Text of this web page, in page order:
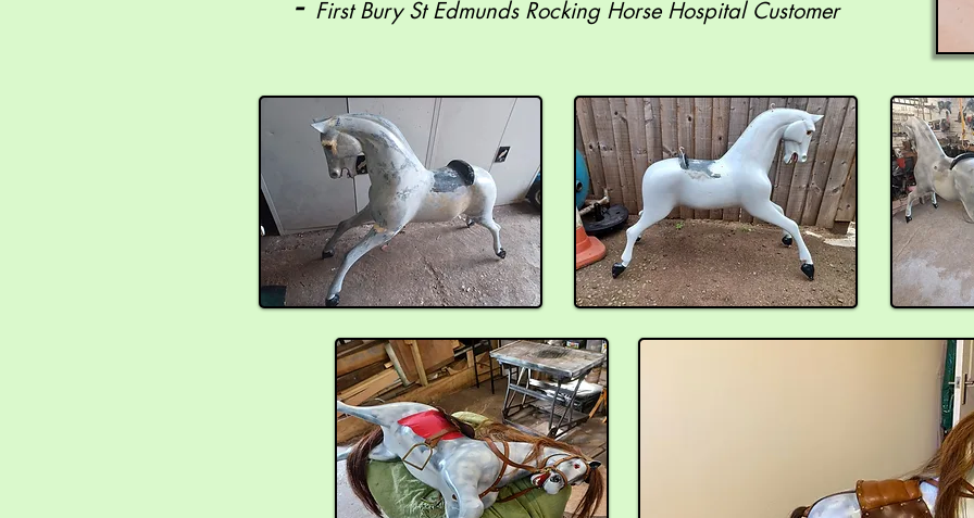
First Bury St Edmunds Rocking Horse Hospital Customer